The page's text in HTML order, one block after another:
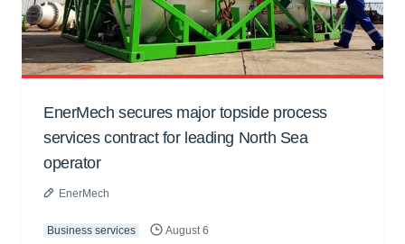
EnerMech secures major topside process
services contract for leading North Sea
operator
EnerMech
Business services August 6